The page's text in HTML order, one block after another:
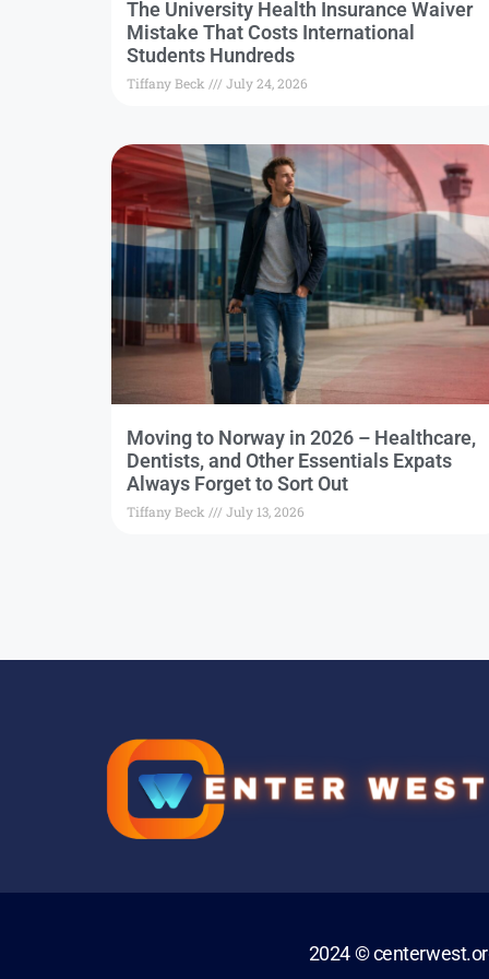
The University Health Insurance Waiver
Mistake That Costs International
Students Hundreds
Tiffany Beck July 24, 2026
Moving to Norway in 2026 – Healthcare,
Dentists, and Other Essentials Expats
Always Forget to Sort Out
Tiffany Beck July 13, 2026
2024 ©